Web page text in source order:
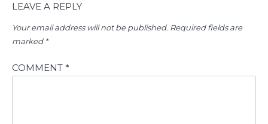
LEAVE A REPLY
Your email address will not be published. Required fields are
marked *
COMMENT *